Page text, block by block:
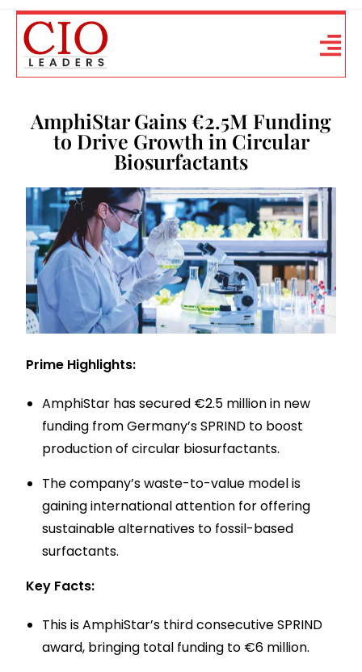
AmphiStar Gains €2.5M Funding
to Drive Growth in Circular
Biosurfactants
Prime Highlights:
AmphiStar has secured €2.5 million in new
funding from Germany’s SPRIND to boost
production of circular biosurfactants.
The company’s waste-to-value model is
gaining international attention for offering
sustainable alternatives to fossil-based
surfactants.
Key Facts:
This is AmphiStar’s third consecutive SPRIND
award, bringing total funding to €6 million.